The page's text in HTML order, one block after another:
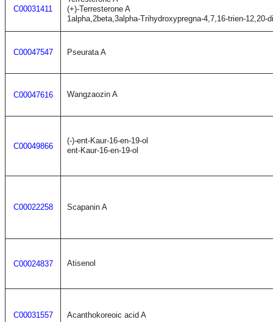
C00031411
(+)-Terresterone A
1alpha,2beta,3alpha-Trihydroxypregna-4,7,16-trien-12,20-
C00047547 Pseurata A
C00047616 Wangzaozin A
C00049866
(-)-ent-Kaur-16-en-19-ol
ent-Kaur-16-en-19-ol
C00022258 Scapanin A
C00024837 Atisenol
C00031557 Acanthokoreoic acid A